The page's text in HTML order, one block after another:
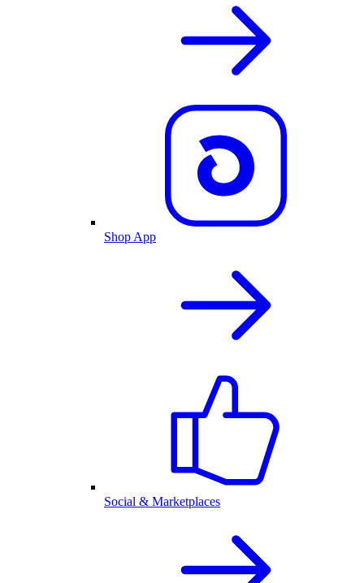
Shop App
Social & Marketplaces